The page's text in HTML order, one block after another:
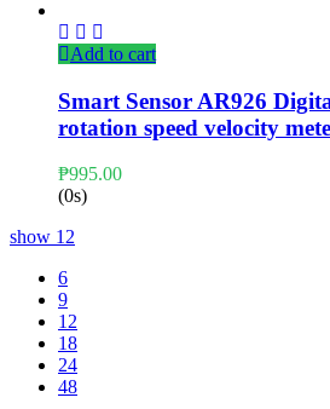
Add to cart
Smart Sensor AR926
rotation speed velocity
₱995.00
(0s)
show 12
6
9
12
18
24
48